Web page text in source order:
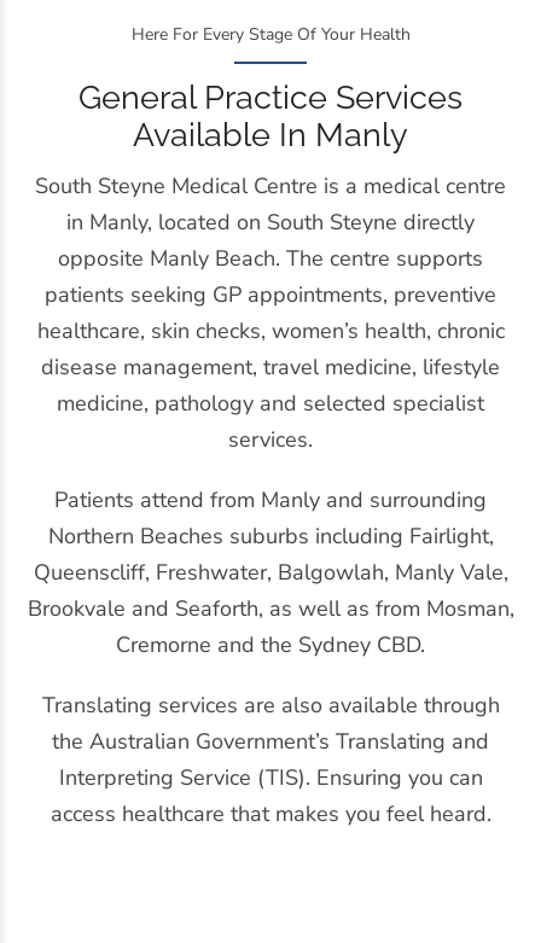
Here For Every Stage Of Your Health
General Practice Services
Available In Manly
South Steyne Medical Centre is a medical centre
in Manly, located on South Steyne directly
opposite Manly Beach. The centre supports
patients seeking GP appointments, preventive
healthcare, skin checks, women’s health, chronic
disease management, travel medicine, lifestyle
medicine, pathology and selected specialist
services.
Patients attend from Manly and surrounding
Northern Beaches suburbs including Fairlight,
Queenscliff, Freshwater, Balgowlah, Manly Vale,
Brookvale and Seaforth, as well as from Mosman,
Cremorne and the Sydney CBD.
Translating services are also available through
the Australian Government’s Translating and
Interpreting Service (TIS). Ensuring you can
access healthcare that makes you feel heard.